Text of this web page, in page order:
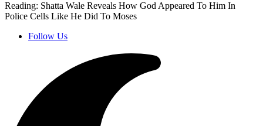
Reading: Shatta Wale Reveals How God Appeared To Him In
Police Cells Like He Did To Moses
Follow Us